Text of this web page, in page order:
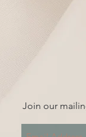
Join our